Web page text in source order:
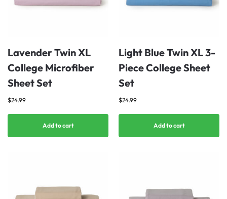
Lavender Twin XL
College Microfiber
Sheet Set
$24.99
Add to cart
Light Blue Twin XL 3-
Piece College Sheet
Set
$24.99
Add to cart